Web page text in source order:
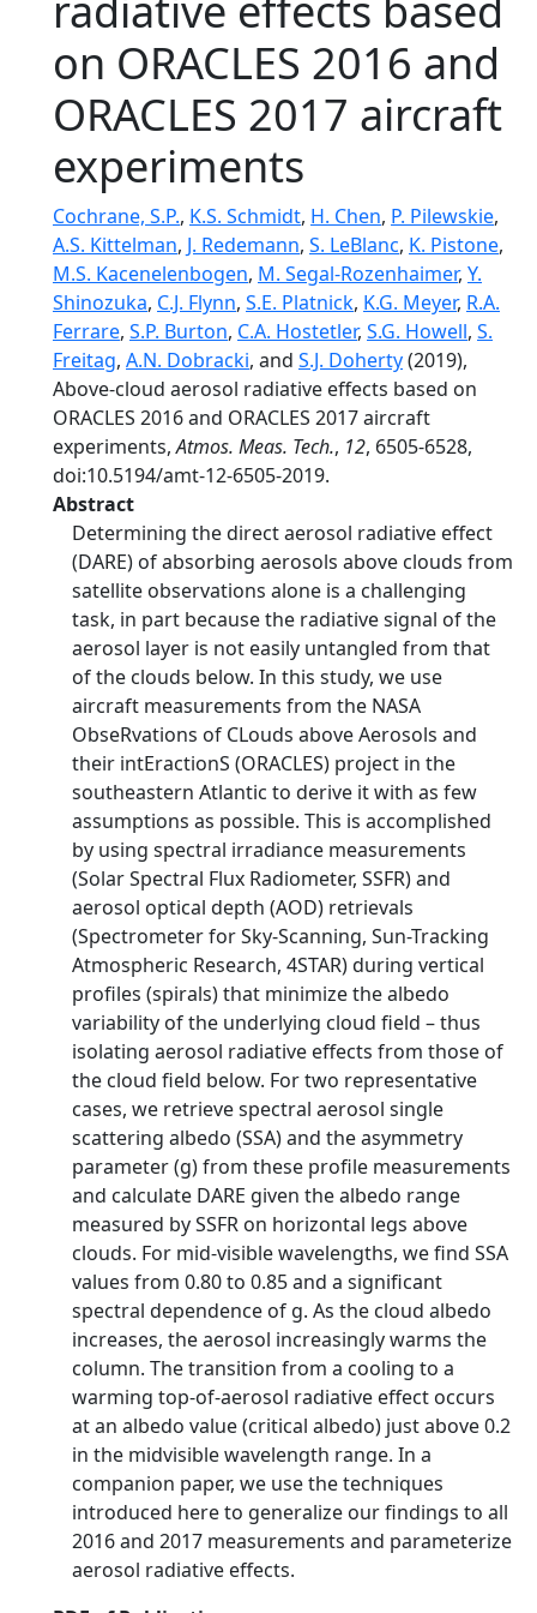
on ORACLES 2016 and
ORACLES 2017 aircraft
experiments
Cochrane, S.P., K.S. Schmidt, H. Chen, P. Pilewskie,
A.S. Kittelman, J. Redemann, S. LeBlanc, K. Pistone,
M.S. Kacenelenbogen, M. Segal-Rozenhaimer, Y.
Shinozuka, C.J. Flynn, S.E. Platnick, K.G. Meyer, R.A.
Ferrare, S.P. Burton, C.A. Hostetler, S.G. Howell, S.
Freitag, A.N. Dobracki, and S.J. Doherty(2019),
Above-cloud aerosol radiative effects based on
ORACLES 2016 and ORACLES 2017 aircraft
experiments,Atmos. Meas. Tech., 12, 6505-6528,
doi:10.5194/amt-12-6505-2019.
Abstract
Determining the direct aerosol radiative effect
(DARE) of absorbing aerosols above clouds from
satellite observations alone is a challenging
task, in part because the radiative signal of the
aerosol layer is not easily untangled from that
of the clouds below. In this study, we use
aircraft measurements from the NASA
ObseRvations of CLouds above Aerosols and
their intEractionS (ORACLES) project in the
southeastern Atlantic to derive it with as few
assumptions as possible. This is accomplished
by using spectral irradiance measurements
(Solar Spectral Flux Radiometer, SSFR) and
aerosol optical depth (AOD) retrievals
(Spectrometer for Sky-Scanning, Sun-Tracking
Atmospheric Research, 4STAR) during vertical
profiles (spirals) that minimize the albedo
variability of the underlying cloud field – thus
isolating aerosol radiative effects from those of
the cloud field below. For two representative
cases, we retrieve spectral aerosol single
scattering albedo (SSA) and the asymmetry
parameter (g) from these profile measurements
and calculate DARE given the albedo range
measured by SSFR on horizontal legs above
clouds. For mid-visible wavelengths, we find SSA
values from 0.80 to 0.85 and a significant
spectral dependence of g. As the cloud albedo
increases, the aerosol increasingly warms the
column. The transition from a cooling to a
warming top-of-aerosol radiative effect occurs
at an albedo value (critical albedo) just above 0.2
in the midvisible wavelength range. In a
companion paper, we use the techniques
introduced here to generalize our findings to all
2016 and 2017 measurements and parameterize
aerosol radiative effects.